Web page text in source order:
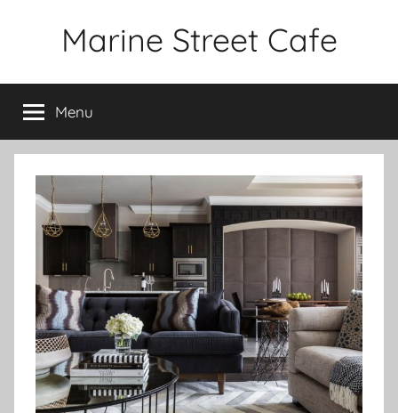
Marine Street Cafe
Menu